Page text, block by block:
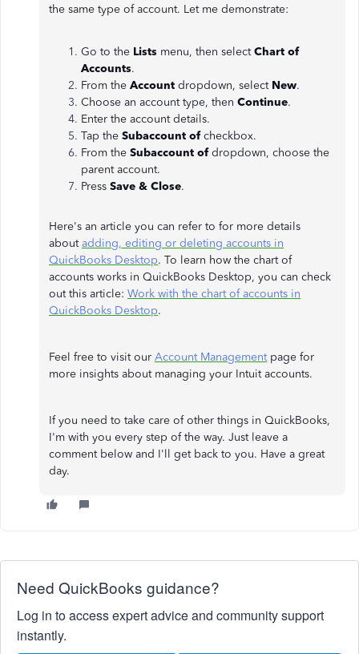
the same type of account. Let me demonstrate:
Go to the Lists menu, then selectChart of
Accounts.
From the Account dropdown, select New.
Choose an account type, then Continue.
Enter the account details.
Tap the Subaccount ofcheckbox.
From the Subaccount ofdropdown, choose the
parent account.
Press Save & Close.
Here's an article you can refer to for more details
about adding, editing or deleting accounts in
QuickBooks Desktop. To learn how the chart of
accounts works in QuickBooks Desktop, you can check
out this article: Work with the chart of accounts in
QuickBooks Desktop.
Feel free to visit our Account Managementpage for
more insights about managing your Intuit accounts.
If you need to take care of other things in QuickBooks,
I'm with you every step of the way. Just leave a
comment below and I'll get back to you. Have a great
day.
Need QuickBooks guidance?
Log in to access expert advice and community support
instantly.